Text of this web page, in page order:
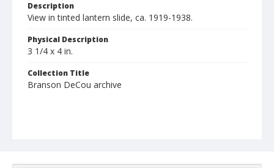
Description
View in tinted lantern slide, ca. 1919-1938.
Physical Description
3 1/4 x 4 in.
Collection Title
Branson DeCou archive